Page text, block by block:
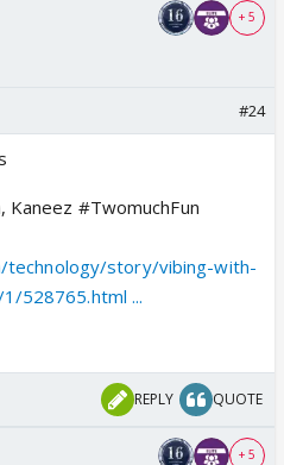
+ 5
#24
Kaneez #TwomuchFun
technology/story/vibing-with-
528765.html ...
REPLY QUOTE
+ 5